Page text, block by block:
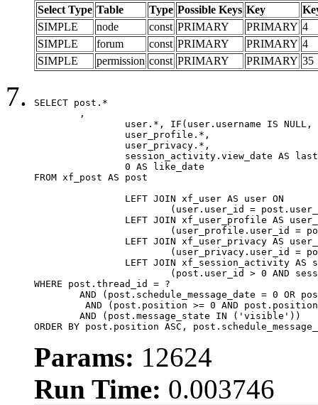
Select Type Table Type Possible Keys Key
SIMPLE
node const PRIMARY PRIMARY 4
SIMPLE
forum const PRIMARY PRIMARY 4
SIMPLE
permission const PRIMARY PRIMARY 35
SELECT post.*
FROM xf_post AS post
WHERE post.thread_id = ?
ORDER BY post.position ASC,
Params: 12624
Run Time: 0.003746